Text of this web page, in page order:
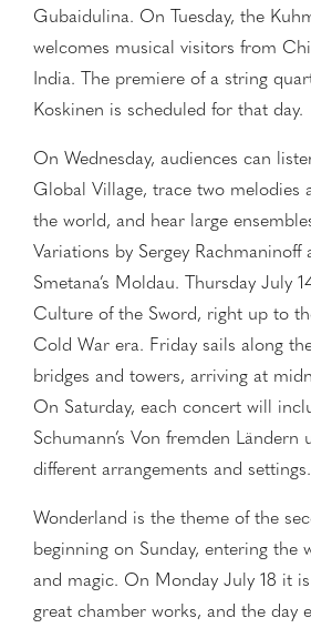
Gubaidulina. On Tuesday, the
welcomes musical visitors from
India. The premiere of a string
Koskinen is scheduled for that day.
On Wednesday, audiences can
Global Village, trace two melodies
the world, and hear large
Variations by Sergey Rachmaninoff
Smetana’s Moldau. Thursday July
Culture of the Sword, right up to
Cold War era. Friday sails along
bridges and towers, arriving at
On Saturday, each concert will
Schumann’s Von fremden Ländern
different arrangements and settings.
Wonderland is the theme of the
beginning on Sunday, entering the
and magic. On Monday July 18 it
great chamber works, and the day